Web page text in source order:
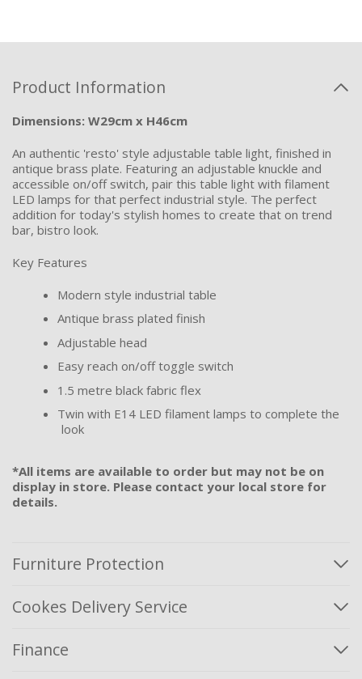
Product Information
Dimensions: W29cm x H46cm
An authentic 'resto' style adjustable table light, finished in
antique brass plate. Featuring an adjustable knuckle and
accessible on/off switch, pair this table light with filament
LED lamps for that perfect industrial style. The perfect
addition for today's stylish homes to create that on trend
bar, bistro look.
Key Features
Modern style industrial table
Antique brass plated finish
Adjustable head
Easy reach on/off toggle switch
1.5 metre black fabric flex
Twin with E14 LED filament lamps to complete the
look
*All items are available to order but may not be on
display in store. Please contact your local store for
details.
Furniture Protection
Cookes Delivery Service
Finance